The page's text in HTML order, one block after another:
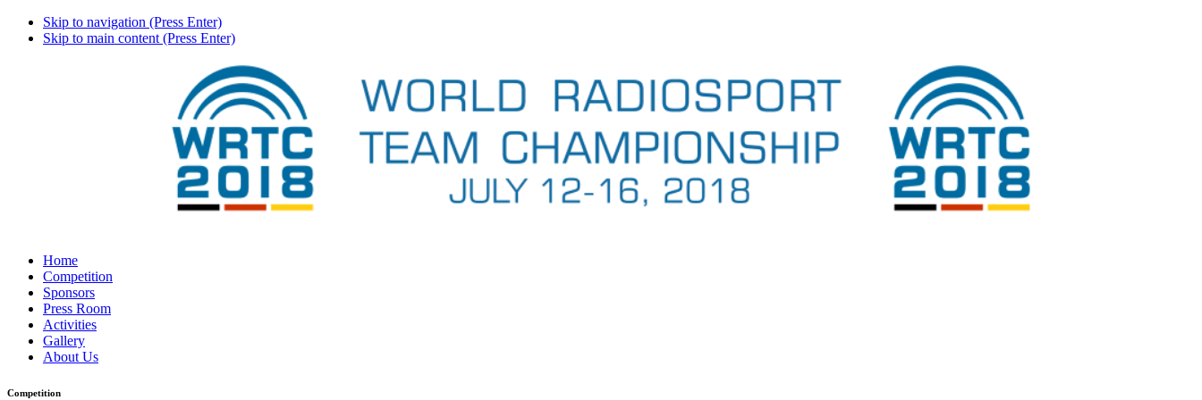
Skip to navigation (Press Enter)
Skip to main content (Press Enter)
Home
Competition
Sponsors
Press Room
Activities
Gallery
About Us
Competition